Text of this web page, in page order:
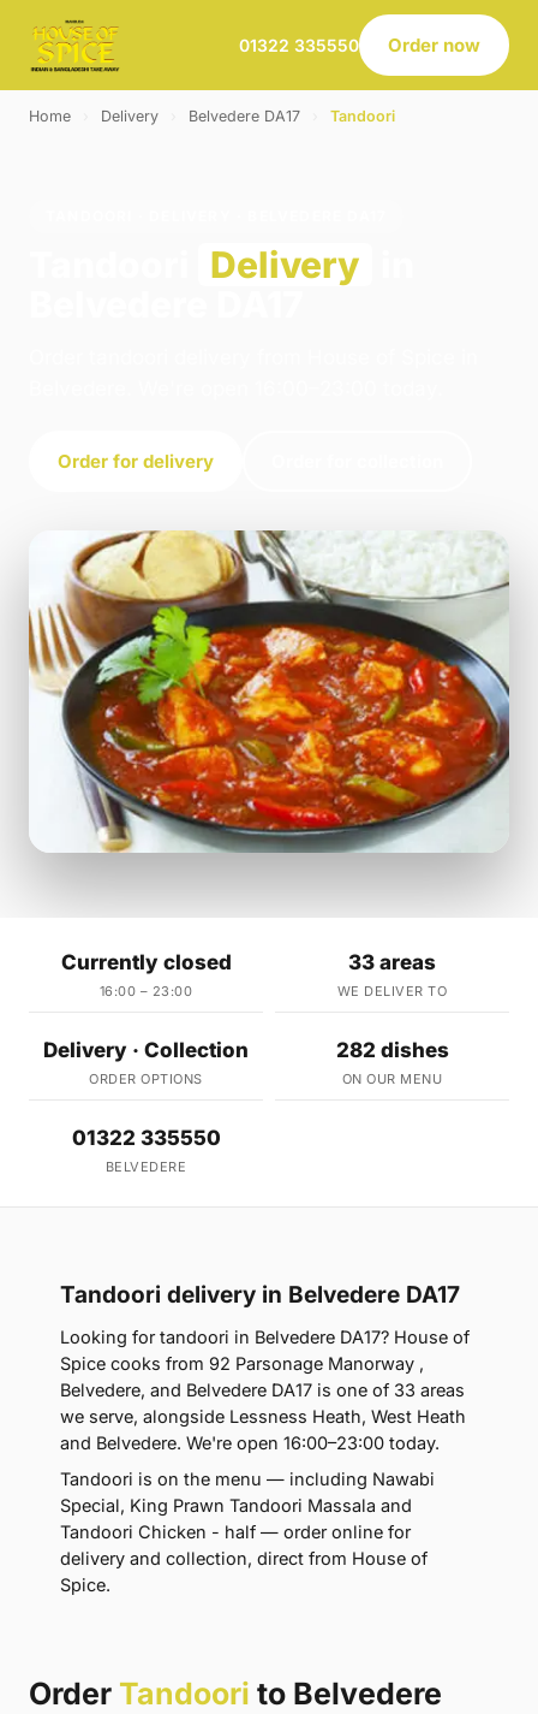
01322 335550 Order now
Home Delivery Belvedere DA17 Tandoori
Delivery
Order for delivery
Currently closed
16:00 – 23:00
33 areas
WE DELIVER TO
Delivery · Collection
ORDER OPTIONS
282 dishes
ON OUR MENU
01322 335550
BELVEDERE
Tandoori delivery in Belvedere DA17
Looking for tandoori in Belvedere DA17? House of
Spice cooks from 92 Parsonage Manorway ,
Belvedere, and Belvedere DA17 is one of 33 areas
we serve, alongside Lessness Heath, West Heath
and Belvedere. We're open 16:00–23:00 today.
Tandoori is on the menu — including Nawabi
Special, King Prawn Tandoori Massala and
Tandoori Chicken - half — order online for
delivery and collection, direct from House of
Spice.
Order Tandoori to Belvedere